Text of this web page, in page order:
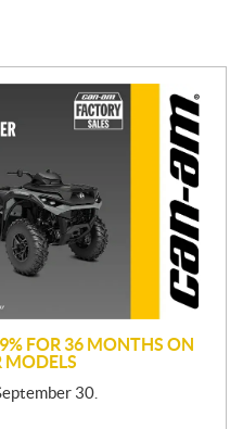
FOR 36 MONTHS ON
MODELS
30.